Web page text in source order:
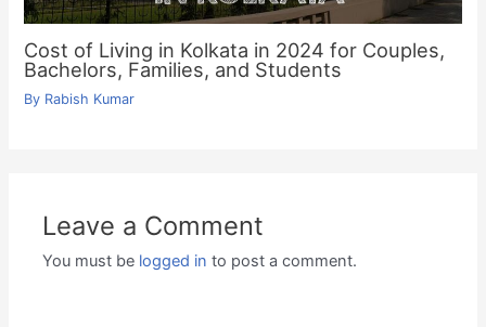
Cost of Living in Kolkata in 2024 for Couples,
Bachelors, Families, and Students
By Rabish Kumar
Leave a Comment
You must be logged in to post a comment.